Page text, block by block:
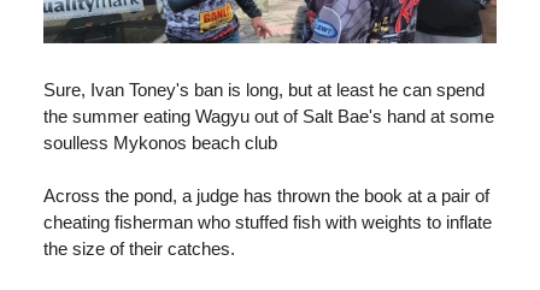
Sure, Ivan Toney's ban is long, but at least he can spend
the summer eating Wagyu out of Salt Bae's hand at some
soulless Mykonos beach club
Across the pond, a judge has thrown the book at a pair of
cheating fisherman who stuffed fish with weights to inflate
the size of their catches.